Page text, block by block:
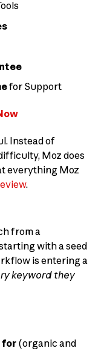
for Support
Instead of
Moz does
everything Moz
.
from a
with a seed
is entering a
keyword they
for(organic and